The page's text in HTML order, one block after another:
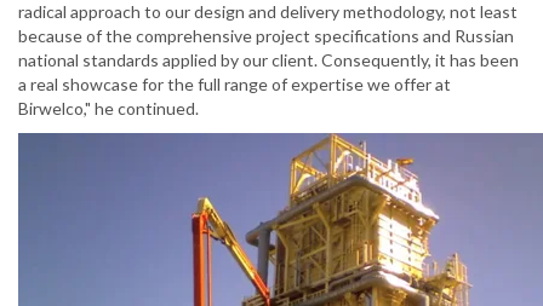
radical approach to our design and delivery methodology, not least
because of the comprehensive project specifications and Russian
national standards applied by our client. Consequently, it has been
a real showcase for the full range of expertise we offer at
Birwelco," he continued.